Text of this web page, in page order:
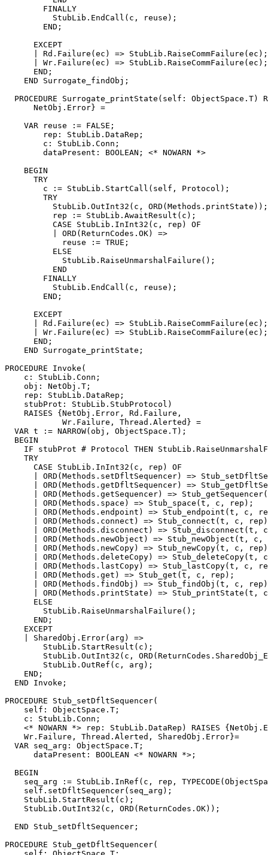
        FINALLY
          StubLib.EndCall(c, reuse);
        END;
      EXCEPT
      | Rd.Failure(ec) => StubLib.RaiseCommFailure(ec);
      | Wr.Failure(ec) => StubLib.RaiseCommFailure(ec);
      END;
    END Surrogate_findObj;
  PROCEDURE
Surrogate_printState (self: ObjectSpace.T)
      NetObj.Error} =
    VAR reuse := FALSE;
        rep: StubLib.DataRep;
        c: StubLib.Conn;
        dataPresent: BOOLEAN; <* NOWARN *>
    BEGIN
      TRY
        c := StubLib.StartCall(self, Protocol);
        TRY
          StubLib.OutInt32(c, ORD(Methods.printState));
          rep := StubLib.AwaitResult(c);
          CASE StubLib.InInt32(c, rep) OF
          | ORD(ReturnCodes.OK) =>
            reuse := TRUE;
          ELSE
            StubLib.RaiseUnmarshalFailure();
          END
        FINALLY
          StubLib.EndCall(c, reuse);
        END;
      EXCEPT
      | Rd.Failure(ec) => StubLib.RaiseCommFailure(ec);
      | Wr.Failure(ec) => StubLib.RaiseCommFailure(ec);
      END;
    END Surrogate_printState;
PROCEDURE Invoke (
    c: StubLib.Conn;
    obj: NetObj.T;
    rep: StubLib.DataRep;
    stubProt: StubLib.StubProtocol)
    RAISES {NetObj.Error, Rd.Failure,
            Wr.Failure, Thread.Alerted} =
  VAR t := NARROW(obj, ObjectSpace.T);
  BEGIN
IF stubProt # Protocol THEN
    TRY
      CASE StubLib.InInt32(c, rep) OF
| ORD(Methods.setDfltSequencer) =>
| ORD(Methods.getDfltSequencer) =>
| ORD(Methods.getSequencer) =>
      | ORD(Methods.space) => Stub_space(t, c, rep);
| ORD(Methods.endpoint) => Stub_endpoint(t, c,
| ORD(Methods.connect) => Stub_connect(t, c,
| ORD(Methods.disconnect) => Stub_disconnect(t,
| ORD(Methods.newObject) => Stub_newObject(t, c,
| ORD(Methods.newCopy) => Stub_newCopy(t, c,
| ORD(Methods.deleteCopy) => Stub_deleteCopy(t,
| ORD(Methods.lastCopy) => Stub_lastCopy(t, c,
      | ORD(Methods.get) => Stub_get(t, c, rep);
| ORD(Methods.findObj) => Stub_findObj(t, c,
| ORD(Methods.printState) => Stub_printState(t,
      ELSE
        StubLib.RaiseUnmarshalFailure();
      END;
    EXCEPT
    | SharedObj.Error(arg) =>
        StubLib.StartResult(c);
StubLib.OutInt32(c,
        StubLib.OutRef(c, arg);
    END;
  END Invoke;
PROCEDURE Stub_setDfltSequencer(
    self: ObjectSpace.T;
    c: StubLib.Conn;
<* NOWARN *> rep: StubLib.DataRep) RAISES
    Wr.Failure, Thread.Alerted, SharedObj.Error}=
  VAR seq_arg: ObjectSpace.T;
      dataPresent: BOOLEAN <* NOWARN *>;
  BEGIN
seq_arg := StubLib.InRef(c, rep,
    self.setDfltSequencer(seq_arg);
    StubLib.StartResult(c);
    StubLib.OutInt32(c, ORD(ReturnCodes.OK));
  END Stub_setDfltSequencer;
PROCEDURE Stub_getDfltSequencer(